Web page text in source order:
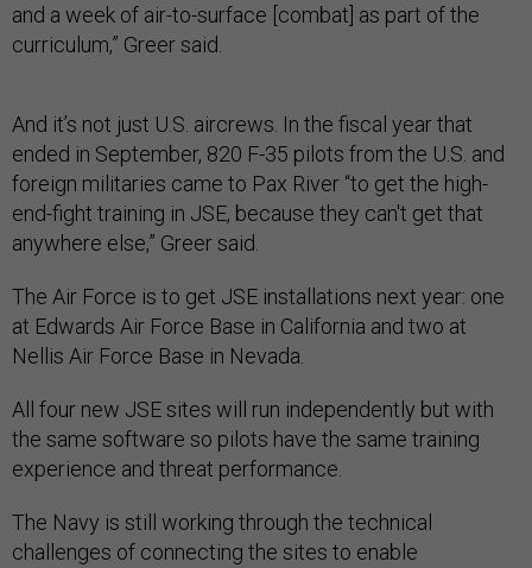
and a week of air-to-surface [combat] as part of the
curriculum,” Greer said.
And it’s not just U.S. aircrews. In the fiscal year that
ended in September, 820 F-35 pilots from the U.S. and
foreign militaries came to Pax River “to get the high-
end-fight training in JSE, because they can't get that
anywhere else,” Greer said.
The Air Force is to get JSE installations next year: one
at Edwards Air Force Base in California and two at
Nellis Air Force Base in Nevada.
All four new JSE sites will run independently but with
the same software so pilots have the same training
experience and threat performance.
The Navy is still working through the technical
challenges of connecting the sites to enable